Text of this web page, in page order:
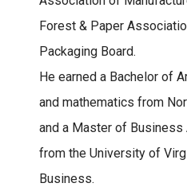
Forest & Paper
Packaging Board.
He earned a Bachelor of
and mathematics from
and a Master of
from the University of
Business.